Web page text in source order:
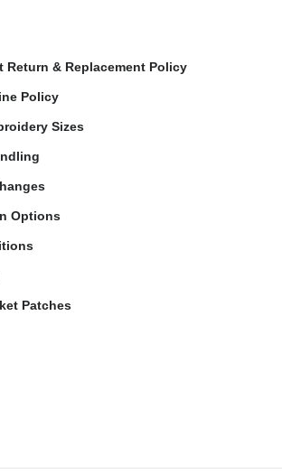
Return & Replacement Policy
Policy
Sizes
Options
Patches